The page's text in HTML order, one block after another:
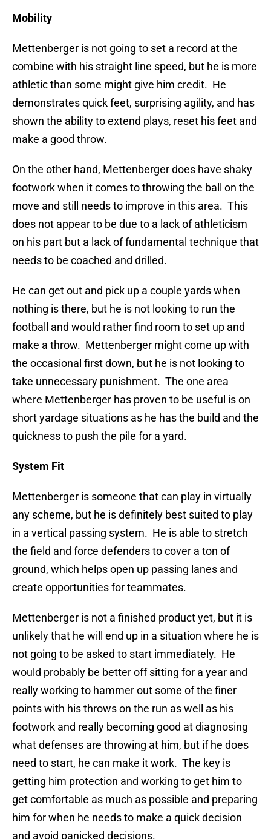
Mobility
Mettenberger is not going to set a record at the
combine with his straight line speed, but he is more
athletic than some might give him credit. He
demonstrates quick feet, surprising agility, and has
shown the ability to extend plays, reset his feet and
make a good throw.
On the other hand, Mettenberger does have shaky
footwork when it comes to throwing the ball on the
move and still needs to improve in this area. This
does not appear to be due to a lack of athleticism
on his part but a lack of fundamental technique that
needs to be coached and drilled.
He can get out and pick up a couple yards when
nothing is there, but he is not looking to run the
football and would rather find room to set up and
make a throw. Mettenberger might come up with
the occasional first down, but he is not looking to
take unnecessary punishment. The one area
where Mettenberger has proven to be useful is on
short yardage situations as he has the build and the
quickness to push the pile for a yard.
System Fit
Mettenberger is someone that can play in virtually
any scheme, but he is definitely best suited to play
in a vertical passing system. He is able to stretch
the field and force defenders to cover a ton of
ground, which helps open up passing lanes and
create opportunities for teammates.
Mettenberger is not a finished product yet, but it is
unlikely that he will end up in a situation where he is
not going to be asked to start immediately. He
would probably be better off sitting for a year and
really working to hammer out some of the finer
points with his throws on the run as well as his
footwork and really becoming good at diagnosing
what defenses are throwing at him, but if he does
need to start, he can make it work. The key is
getting him protection and working to get him to
get comfortable as much as possible and preparing
him for when he needs to make a quick decision
and avoid panicked decisions.